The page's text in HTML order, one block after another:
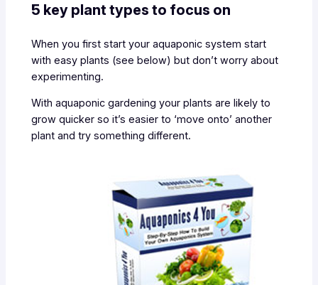
5 key plant types to focus on
When you first start your aquaponic system start
with easy plants (see below) but don’t worry about
experimenting.
With aquaponic gardening your plants are likely to
grow quicker so it’s easier to ‘move onto’ another
plant and try something different.